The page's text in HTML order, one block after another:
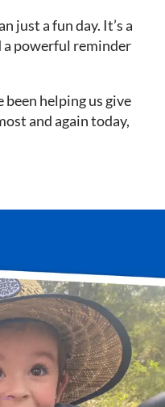
just a fun day. It’s a
powerful reminder
been helping us give
and again today,